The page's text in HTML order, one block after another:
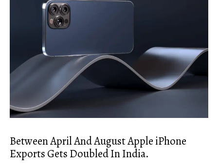
Between April And August Apple iPhone
Exports Gets Doubled In India.